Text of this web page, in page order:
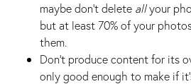
maybe don't delete allyour
but at least 70% of your
them.
Don’t produce content for its
only good enough to make if